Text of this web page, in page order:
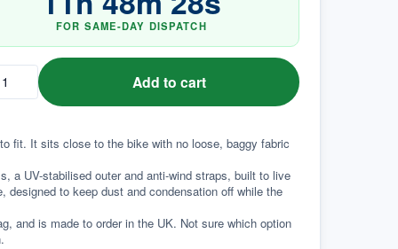
FOR SAME-DAY DISPATCH
Add to cart
fit. It sits close to the bike with no loose, baggy fabric
a UV-stabilised outer and anti-wind straps, built to live
designed to keep dust and condensation off while the
and is made to order in the UK. Not sure which option